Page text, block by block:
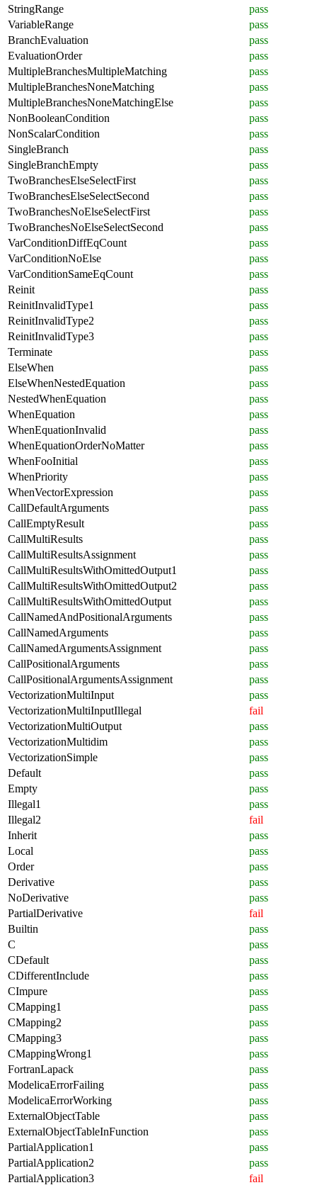
StringRange
pass
VariableRange
pass
BranchEvaluation
pass
EvaluationOrder
pass
MultipleBranchesMultipleMatching
pass
MultipleBranchesNoneMatching
pass
MultipleBranchesNoneMatchingElse
pass
NonBooleanCondition
pass
NonScalarCondition
pass
SingleBranch
pass
SingleBranchEmpty
pass
TwoBranchesElseSelectFirst
pass
TwoBranchesElseSelectSecond
pass
TwoBranchesNoElseSelectFirst
pass
TwoBranchesNoElseSelectSecond
pass
VarConditionDiffEqCount
pass
VarConditionNoElse
pass
VarConditionSameEqCount
pass
Reinit
pass
ReinitInvalidType1
pass
ReinitInvalidType2
pass
ReinitInvalidType3
pass
Terminate
pass
ElseWhen
pass
ElseWhenNestedEquation
pass
NestedWhenEquation
pass
WhenEquation
pass
WhenEquationInvalid
pass
WhenEquationOrderNoMatter
pass
WhenFooInitial
pass
WhenPriority
pass
WhenVectorExpression
pass
CallDefaultArguments
pass
CallEmptyResult
pass
CallMultiResults
pass
CallMultiResultsAssignment
pass
CallMultiResultsWithOmittedOutput1
pass
CallMultiResultsWithOmittedOutput2
pass
CallMultiResultsWithOmittedOutput
pass
CallNamedAndPositionalArguments
pass
CallNamedArguments
pass
CallNamedArgumentsAssignment
pass
CallPositionalArguments
pass
CallPositionalArgumentsAssignment
pass
VectorizationMultiInput
pass
VectorizationMultiInputIllegal
fail
VectorizationMultiOutput
pass
VectorizationMultidim
pass
VectorizationSimple
pass
Default
pass
Empty
pass
Illegal1
pass
Illegal2
fail
Inherit
pass
Local
pass
Order
pass
Derivative
pass
NoDerivative
pass
PartialDerivative
fail
Builtin
pass
C
pass
CDefault
pass
CDifferentInclude
pass
CImpure
pass
CMapping1
pass
CMapping2
pass
CMapping3
pass
CMappingWrong1
pass
FortranLapack
pass
ModelicaErrorFailing
pass
ModelicaErrorWorking
pass
ExternalObjectTable
pass
ExternalObjectTableInFunction
pass
PartialApplication1
pass
PartialApplication2
pass
PartialApplication3
fail